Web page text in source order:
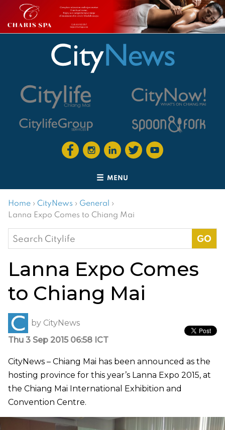
MENU
Home › CityNews › General ›
Lanna Expo Comes to Chiang Mai
Search
for:
Lanna Expo Comes
to Chiang Mai
by CityNews
Thu 3 Sep 2015 06:58 ICT
CityNews – Chiang Mai has been announced as the
hosting province for this year’s Lanna Expo 2015, at
the Chiang Mai International Exhibition and
Convention Centre.